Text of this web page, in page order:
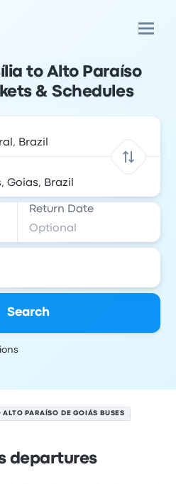
to Alto Paraíso
& Schedules
Return Date
Search
ALTO PARAÍSO DE GOIÁS BUSES
departures